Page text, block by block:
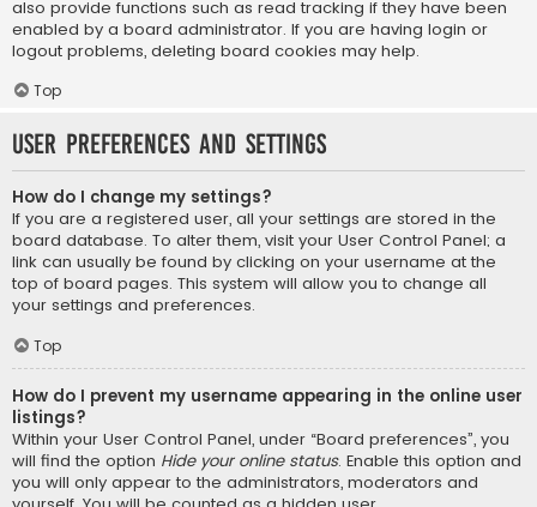
also provide functions such as read tracking if they have been
enabled by a board administrator. If you are having login or
logout problems, deleting board cookies may help.
Top
User Preferences and settings
How do I change my settings?
If you are a registered user, all your settings are stored in the
board database. To alter them, visit your User Control Panel; a
link can usually be found by clicking on your username at the
top of board pages. This system will allow you to change all
your settings and preferences.
Top
How do I prevent my username appearing in the online user
listings?
Within your User Control Panel, under “Board preferences”, you
will find the option Hide your online status. Enable this option and
you will only appear to the administrators, moderators and